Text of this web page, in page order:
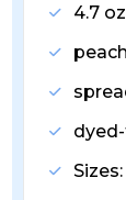
4.7